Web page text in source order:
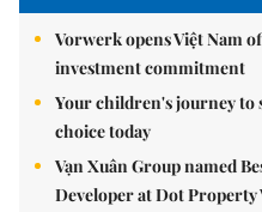
Vorwerk opens Việt Nam
investment commitment
Your children's journey to
choice today
Vạn Xuân Group named
Developer at Dot Property